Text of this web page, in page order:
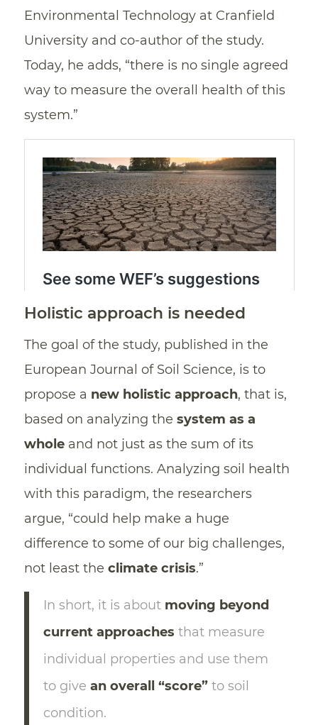
Environmental Technology at Cranfield
University and co-author of the study.
Today, he adds, “there is no single agreed
way to measure the overall health of this
system.”
Holistic approach is needed
The goal of the study, published in the
European Journal of Soil Science, is to
propose a new holistic approach, that is,
based on analyzing the system as a
wholeand not just as the sum of its
individual functions. Analyzing soil health
with this paradigm, the researchers
argue, “could help make a huge
difference to some of our big challenges,
not least the climate crisis.”
In short, it is about moving beyond
current approaches that measure
individual properties and use them
to give an overall “score”to soil
condition.